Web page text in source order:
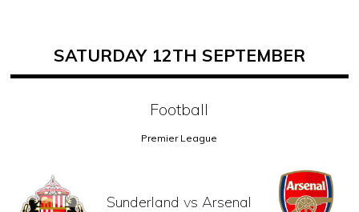
SATURDAY 12TH SEPTEMBER
Football
Premier League
Sunderland vs Arsenal